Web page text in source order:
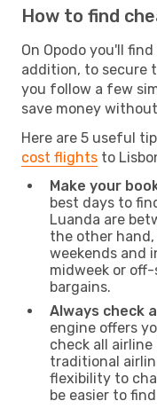
How to find
On Opodo you'll
addition, to secure
you follow a few
save money
Here are 5 useful
cost flights to
Make your
best days to
Luanda are
the other
weekends and
midweek or
bargains.
Always check
engine offers
check all
traditional
flexibility to
be easier to